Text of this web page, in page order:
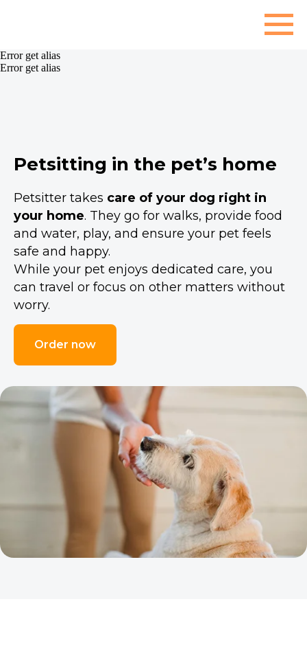
Error get alias
Error get alias
Petsitting in the pet’s home
Petsitter takes care of your dog right in
your home. They go for walks, provide food
and water, play, and ensure your pet feels
safe and happy.
While your pet enjoys dedicated care, you
can travel or focus on other matters without
worry.
Order now